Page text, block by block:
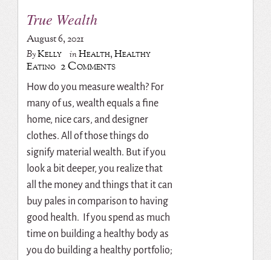
True Wealth
August 6, 2021
ByKelly inHealth,Healthy
Eating 2 Comments
How do you measure wealth? For
many of us, wealth equals a fine
home, nice cars, and designer
clothes. All of those things do
signify material wealth. But if you
look a bit deeper, you realize that
all the money and things that it can
buy pales in comparison to having
good health. If you spend as much
time on building a healthy body as
you do building a healthy portfolio;